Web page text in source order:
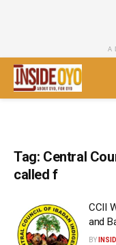
Tag: Central
called f
CCII
and
BY